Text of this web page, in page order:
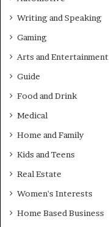
Writing and Speaking
Gaming
Arts and Entertainment
Guide
Food and Drink
Medical
Home and Family
Kids and Teens
Real Estate
Women's Interests
Home Based Business